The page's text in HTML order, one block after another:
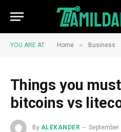
YOU ARE AT: Home » Business
Things you
bitcoins vs
By ALEXANDER September